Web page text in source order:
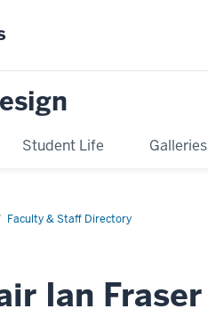
Student Life Galleries
Faculty & Staff Directory
Ian Fraser